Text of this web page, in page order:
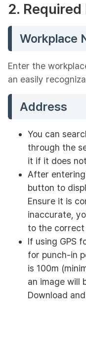
2.
Workplace
Enter the
an easily
Address
You can
through the
it if it does
After
button to
Ensure it is
inaccurate,
to the correct
If using GPS
for punch-in
is 100m
an image will
Download